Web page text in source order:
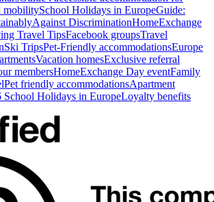
mobilitySchool Holidays in EuropeGuide:
Against DiscriminationHomeExchange
Travel TipsFacebook groupsTravel
Ski TripsPet-Friendly accommodationsEurope
Vacation homesExclusive referral
membersHomeExchange Day eventFamily
Pet friendly accommodationsApartment
School Holidays in EuropeLoyalty benefits